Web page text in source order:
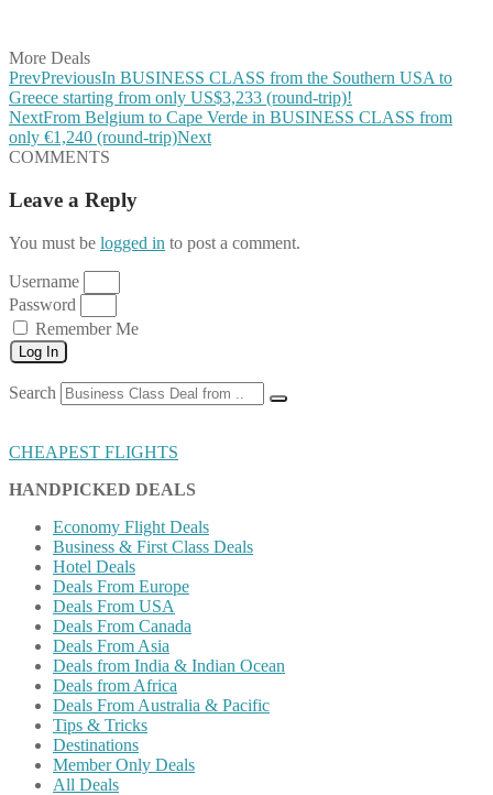
More Deals
PrevPreviousIn BUSINESS CLASS from the Southern USA to
Greece starting from only US$3,233 (round-trip)!
NextFrom Belgium to Cape Verde in BUSINESS CLASS from
only €1,240 (round-trip)Next
COMMENTS
Leave a Reply
You must be logged in to post a comment.
Username
Password
Remember Me
Log In
Search
CHEAPEST FLIGHTS
HANDPICKED DEALS
Economy Flight Deals
Business & First Class Deals
Hotel Deals
Deals From Europe
Deals From USA
Deals From Canada
Deals From Asia
Deals from India & Indian Ocean
Deals from Africa
Deals From Australia & Pacific
Tips & Tricks
Destinations
Member Only Deals
All Deals